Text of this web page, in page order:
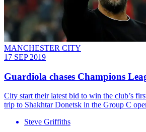
MANCHESTER CITY
17 SEP 2019
Guardiola chases Champions
City start their latest bid to win the club’s
trip to Shakhtar Donetsk in the Group C
Steve Griffiths